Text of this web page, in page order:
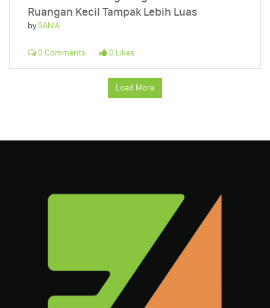
Ruangan Kecil Tampak Lebih Luas
bySANIA
0 Comments 0 Likes
Load More